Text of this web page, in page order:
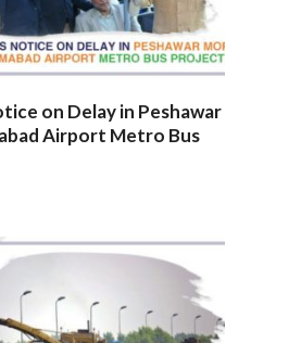
on Delay in Peshawar
Airport Metro Bus